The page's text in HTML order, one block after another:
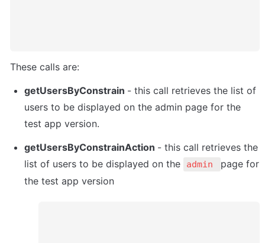
These calls are:
getUsersByConstrain - this call retrieves the list of
users to be displayed on the admin page for the
test app version.
getUsersByConstrainAction - this call retrieves the
list of users to be displayed on the
admin
page for
the test app version